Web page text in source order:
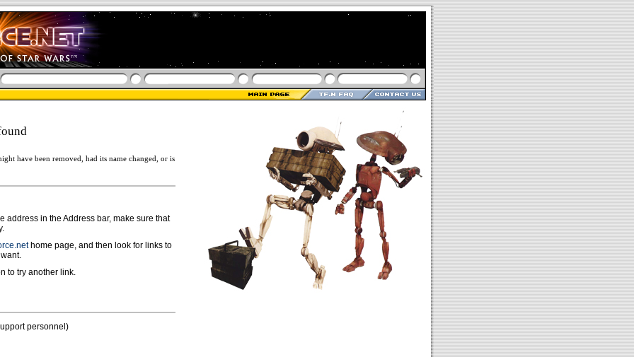
have been removed, had its name changed, or is
address in the Address bar, make sure that
home page, and then look for links to
to try another link.
personnel)